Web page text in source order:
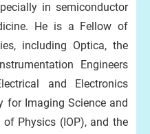
in semiconductor
He is a Fellow of
including Optica, the
Engineers
and Electronics
for Imaging Science and
Physics (IOP), and the